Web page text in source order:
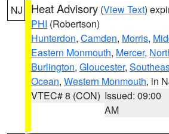
NJ Heat Advisory (View Text)
PHI (Robertson)
Hunterdon, Camden, Morris,
Eastern Monmouth, Mercer,
Burlington, Gloucester,
Ocean, Western Monmouth, in
VTEC# 8 (CON) Issued: 09:00
AM